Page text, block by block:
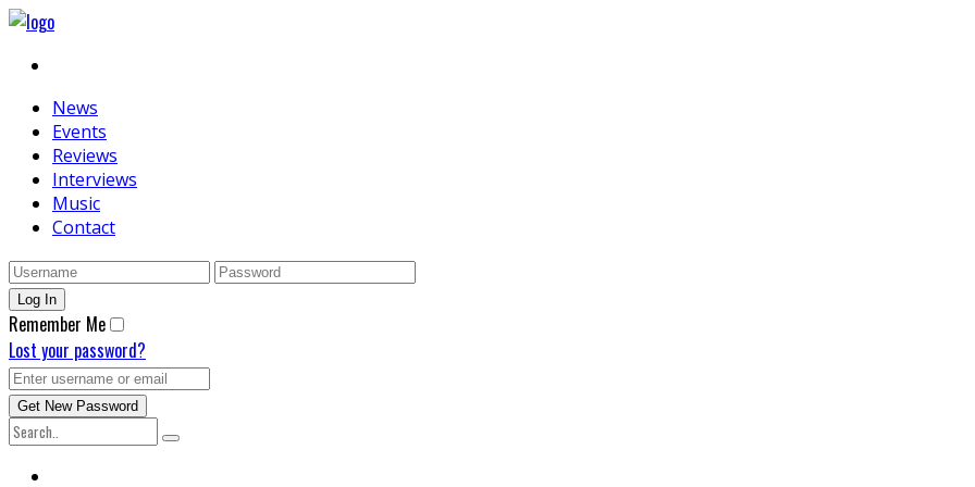
News
Events
Reviews
Interviews
Music
Contact
Remember Me
Lost your password?